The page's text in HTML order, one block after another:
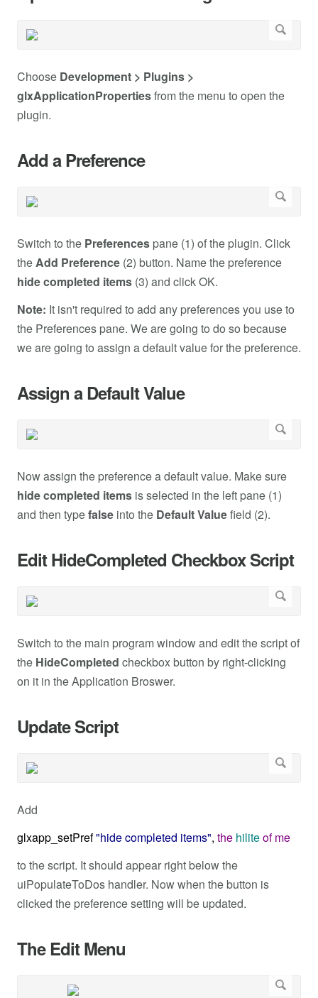
Choose Development > Plugins >
glxApplicationPropertiesfrom the menu to open the
plugin.
Add a Preference
Switch to the Preferences pane (1) of the plugin. Click
the Add Preference (2) button. Name the preference
hide completed items (3) and click OK.
Note: It isn't required to add any preferences you use to
the Preferences pane. We are going to do so because
we are going to assign a default value for the preference.
Assign a Default Value
Now assign the preference a default value. Make sure
hide completed items is selected in the left pane (1)
and then typefalse into the Default Valuefield (2).
Edit HideCompleted Checkbox Script
Switch to the main program window and edit the script of
the HideCompleted checkbox button by right-clicking
on it in the Application Broswer.
Update Script
Add
glxapp_setPref"hide completed items", the hiliteof me
to the script. It should appear right below the
uiPopulateToDos handler. Now when the button is
clicked the preference setting will be updated.
The Edit Menu